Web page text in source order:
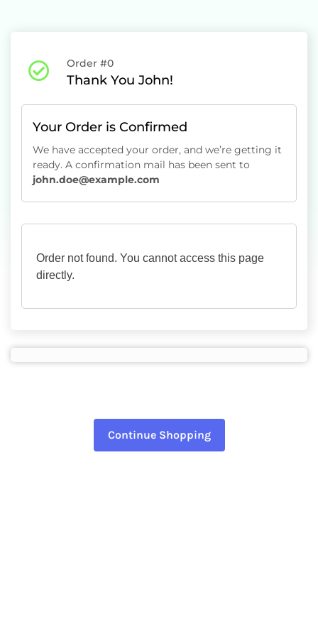
Order #0
Thank You John!
Your Order is Confirmed
We have accepted your order, and we’re getting it
ready. A confirmation mail has been sent to
john.doe@example.com
Order not found. You cannot access this page
directly.
Continue Shopping